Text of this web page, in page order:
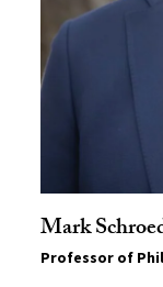
Mark
Professor of